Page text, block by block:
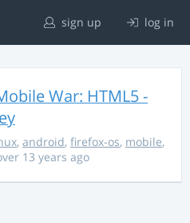
sign up log in
War: HTML5 -
, android, firefox-os, mobile,
13 years ago